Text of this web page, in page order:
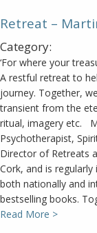
Retreat –
Category:
‘For where your
A restful retreat to
journey. Together,
transient from the
ritual, imagery etc.
Psychotherapist,
Director of Retreats
Cork, and is
both nationally and
bestselling books.
Read More >